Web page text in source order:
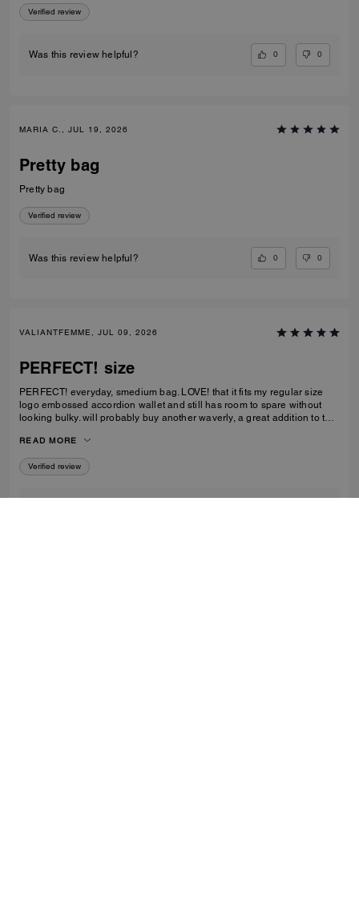
Verified review
Was this review helpful? 0 0
MARIA C., JUL 19, 2026
Pretty bag
Pretty bag
Verified review
Was this review helpful? 0 0
VALIANTFEMME, JUL 09, 2026
PERFECT! size
PERFECT! everyday, smedium bag. LOVE! that it fits my regular size
logo embossed accordion wallet and still has room to spare without
looking bulky. will probably buy another waverly, a great addition to the
READ MORE
Verified review